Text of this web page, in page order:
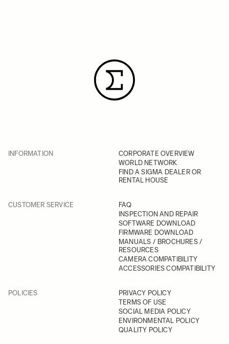
INFORMATION
CORPORATE OVERVIEW
WORLD NETWORK
FIND A SIGMA DEALER OR
RENTAL HOUSE
CUSTOMER SERVICE
FAQ
INSPECTION AND REPAIR
SOFTWARE DOWNLOAD
FIRMWARE DOWNLOAD
MANUALS / BROCHURES /
RESOURCES
CAMERA COMPATIBILITY
ACCESSORIES COMPATIBILITY
POLICIES
PRIVACY POLICY
TERMS OF USE
SOCIAL MEDIA POLICY
ENVIRONMENTAL POLICY
QUALITY POLICY